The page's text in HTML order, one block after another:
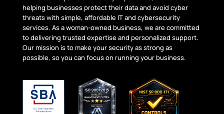
helping businesses protect their data and avoid cyber
threats with simple, affordable IT and cybersecurity
services. As a woman-owned business, we are committed
to delivering trusted expertiseand personalized support.
Our mission is to make your security as strong as
possible, so you can focus on running your business.